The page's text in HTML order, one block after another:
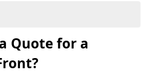
Quote for a